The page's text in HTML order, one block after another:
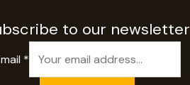
to our newsletter
*